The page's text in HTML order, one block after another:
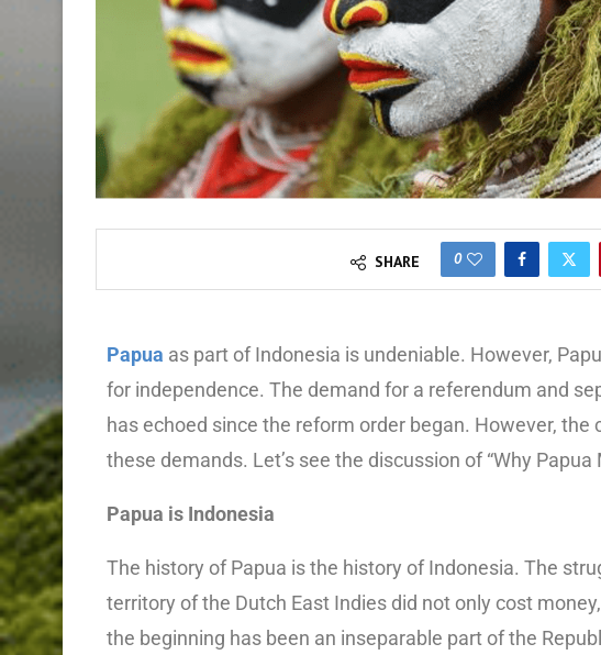
SHARE 0
Papua as part of Indonesia is undeniable. However,
for independence. The demand for a referendum and
has echoed since the reform order began. However,
these demands. Let’s see the discussion of “Why
Papua is Indonesia
The history of Papua is the history of Indonesia. The
territory of the Dutch East Indies did not only cost
the beginning has been an inseparable part of the